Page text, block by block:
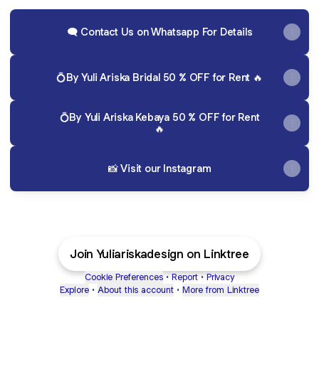
🗨️ Contact Us on Whatsapp For Details
💍By Yuli Ariska Bridal 50 % OFF for Rent 🔥
💍By Yuli Ariska Kebaya 50 % OFF for Rent
🔥
📸 Visit our Instagram
Join Yuliariskadesign on Linktree
Cookie Preferences • Report • Privacy
Explore • About this account • More from Linktree